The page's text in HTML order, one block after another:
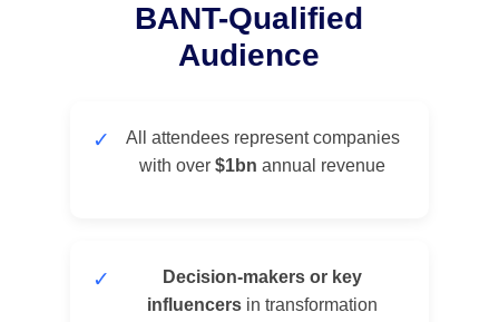
BANT-Qualified
Audience
✓
All attendees represent companies
with over$1bn annual revenue
✓
Decision-makers or key
influencers in transformation